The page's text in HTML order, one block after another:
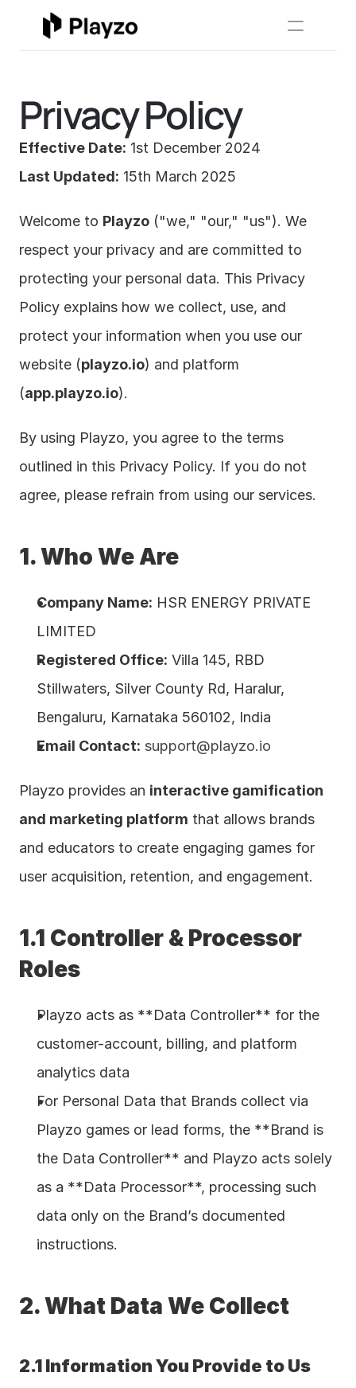
Privacy Policy
Effective Date: 1st December 2024
Last Updated: 15th March 2025
Welcome to Playzo ("we," "our," "us"). We
respect your privacy and are committed to
protecting your personal data. This Privacy
Policy explains how we collect, use, and
protect your information when you use our
website (playzo.io) and platform
(app.playzo.io).
By using Playzo, you agree to the terms
outlined in this Privacy Policy. If you do not
agree, please refrain from using our services.
1. Who We Are
Company Name: HSR ENERGY PRIVATE
LIMITED
Registered Office: Villa 145, RBD
Stillwaters, Silver County Rd, Haralur,
Bengaluru, Karnataka 560102, India
Email Contact: support@playzo.io
Playzo provides an interactive gamification
and marketing platform that allows brands
and educators to create engaging games for
user acquisition, retention, and engagement.
1.1 Controller & Processor
Roles
Playzo acts as **Data Controller** for the
customer-account, billing, and platform
analytics data
For Personal Data that Brands collect via
Playzo games or lead forms, the **Brand is
the Data Controller** and Playzo acts solely
as a **Data Processor**, processing such
data only on the Brand’s documented
instructions.
2. What Data We Collect
2.1 Information You Provide to Us